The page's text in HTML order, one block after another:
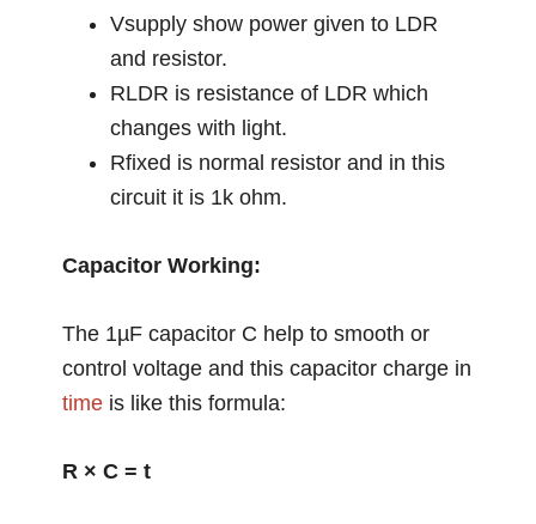
Vsupply show power given to LDR
and resistor.
RLDR is resistance of LDR which
changes with light.
Rfixed is normal resistor and in this
circuit it is 1k ohm.
Capacitor Working:
The 1µF capacitor C help to smooth or
control voltage and this capacitor charge in
time is like this formula:
R × C = t